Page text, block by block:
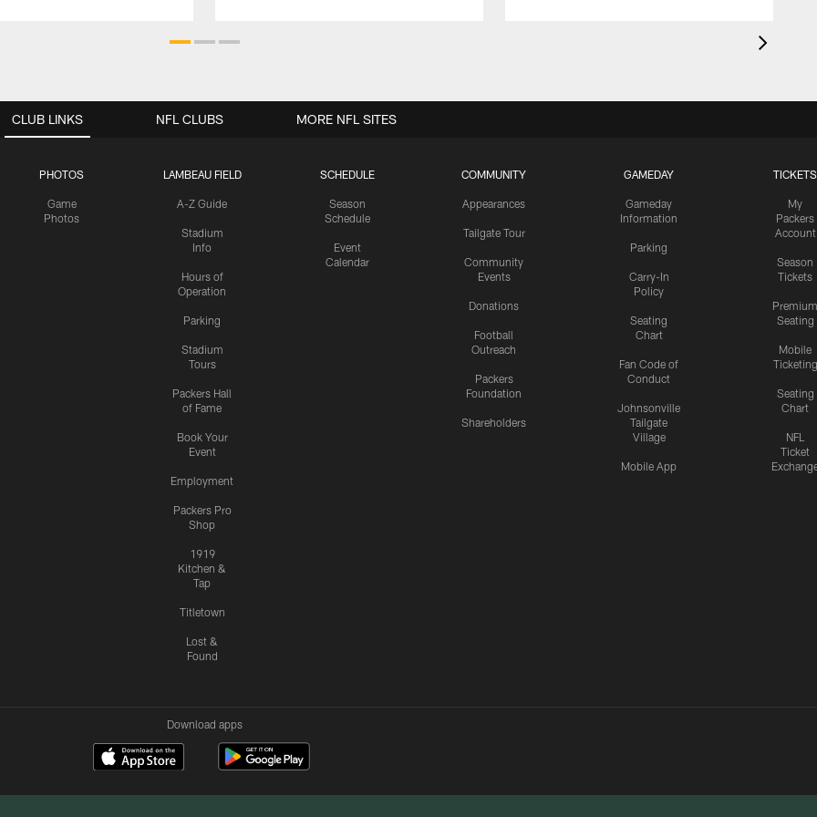
CLUB LINKS
PHOTOS
Game
Photos
LAMBEAU FIELD
A-Z Guide
Stadium
Info
Hours of
Operation
Parking
Stadium
Tours
Packers Hall
of Fame
Book Your
Event
Employment
Packers Pro
Shop
1919
Kitchen &
Tap
Titletown
Lost &
Found
SCHEDULE
Season
Schedule
Event
Calendar
COMMUNITY
Appearances
Tailgate Tour
Community
Events
Donations
Football
Outreach
Packers
Foundation
Shareholders
GAMEDAY
Gameday
Information
Parking
Carry-In
Policy
Seating
Chart
Fan Code of
Conduct
Johnsonville
Tailgate
Village
Mobile App
TICKETS
My
Packers
Account
Season
Tickets
Premium
Seating
Mobile
Ticketing
Seating
Chart
NFL
Ticket
NFL CLUBS MORE NFL SITES
Download apps